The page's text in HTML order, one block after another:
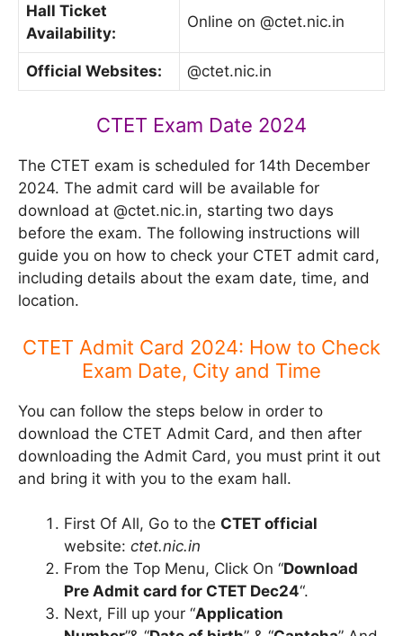
Hall Ticket
Availability:
Online on @ctet.nic.in
Official Websites: @ctet.nic.in
CTET Exam Date 2024
The CTET exam is scheduled for 14th December
2024. The admit card will be available for
download at @ctet.nic.in, starting two days
before the exam. The following instructions will
guide you on how to check your CTET admit card,
including details about the exam date, time, and
location.
CTET Admit Card 2024: How to Check
Exam Date, City and Time
You can follow the steps below in order to
download the CTET Admit Card, and then after
downloading the Admit Card, you must print it out
and bring it with you to the exam hall.
First Of All, Go to the CTET official
website: ctet.nic.in
From the Top Menu, Click On “Download
Pre Admit card for CTET Dec24“.
Next, Fill up your “Application